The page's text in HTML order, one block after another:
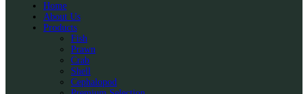
Home
About Us
Products
Fish
Prawn
Crab
Shell
Cephalopod